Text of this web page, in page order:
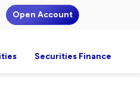
Open Account
Securities Finance